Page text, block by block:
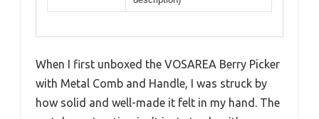
When I first unboxed the VOSAREA Berry Picker
with Metal Comb and Handle, I was struck by
how solid and well-made it felt in my hand. The